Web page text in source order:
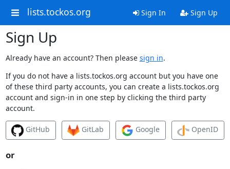
lists.tockos.org Sign In Sign Up
Sign Up
Already have an account? Then please sign in.
If you do not have a lists.tockos.org account but you have one
of these third party accounts, you can create a lists.tockos.org
account and sign-in in one step by clicking the third party
account.
GitHub GitLab Google OpenID
or